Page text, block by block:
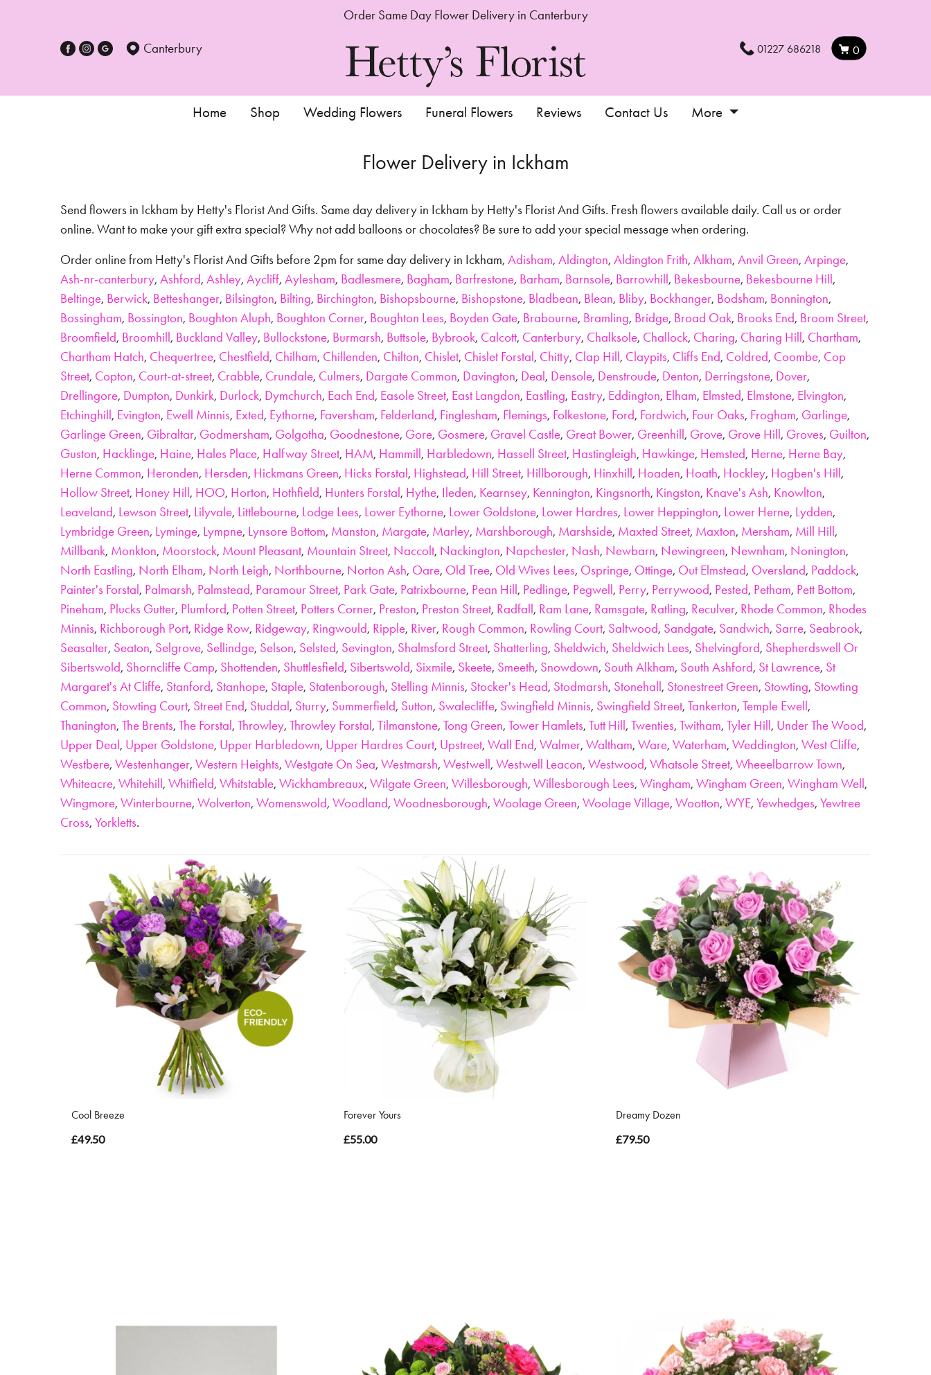
Order Same Day Flower Delivery in Canterbury
Canterbury 01227 686218 0
Home Shop Wedding Flowers Funeral Flowers Reviews Contact Us More
Flower Delivery in Ickham
Send flowers in Ickham by Hetty's Florist And Gifts. Same day delivery in Ickham by Hetty's Florist And Gifts. Fresh flowers available daily. Call us or order
online. Want to make your gift extra special? Why not add balloons or chocolates? Be sure to add your special message when ordering.
Order online from Hetty's Florist And Gifts before 2pm for same day delivery in Ickham, Adisham, Aldington, Aldington Frith, Alkham, Anvil Green, Arpinge,
Ash-nr-canterbury, Ashford, Ashley, Aycliff, Aylesham, Badlesmere, Bagham, Barfrestone, Barham, Barnsole, Barrowhill, Bekesbourne, Bekesbourne Hill,
Beltinge, Berwick, Betteshanger, Bilsington, Bilting, Birchington, Bishopsbourne, Bishopstone, Bladbean, Blean, Bliby, Bockhanger, Bodsham, Bonnington,
Bossingham, Bossington, Boughton Aluph, Boughton Corner, Boughton Lees, Boyden Gate, Brabourne, Bramling, Bridge, Broad Oak, Brooks End, Broom Street,
Broomfield, Broomhill, Buckland Valley, Bullockstone, Burmarsh, Buttsole, Bybrook, Calcott, Canterbury, Chalksole, Challock, Charing, Charing Hill, Chartham,
Chartham Hatch, Chequertree, Chestfield, Chilham, Chillenden, Chilton, Chislet, Chislet Forstal, Chitty, Clap Hill, Claypits, Cliffs End, Coldred, Coombe, Cop
Street, Copton, Court-at-street, Crabble, Crundale, Culmers, Dargate Common, Davington, Deal, Densole, Denstroude, Denton, Derringstone, Dover,
Drellingore, Dumpton, Dunkirk, Durlock, Dymchurch, Each End, Easole Street, East Langdon, Eastling, Eastry, Eddington, Elham, Elmsted, Elmstone, Elvington,
Etchinghill, Evington, Ewell Minnis, Exted, Eythorne, Faversham, Felderland, Finglesham, Flemings, Folkestone, Ford, Fordwich, Four Oaks, Frogham, Garlinge,
Garlinge Green, Gibraltar, Godmersham, Golgotha, Goodnestone, Gore, Gosmere, Gravel Castle, Great Bower, Greenhill, Grove, Grove Hill, Groves, Guilton,
Guston, Hacklinge, Haine, Hales Place, Halfway Street, HAM, Hammill, Harbledown, Hassell Street, Hastingleigh, Hawkinge, Hemsted, Herne, Herne Bay,
Herne Common, Heronden, Hersden, Hickmans Green, Hicks Forstal, Highstead, Hill Street, Hillborough, Hinxhill, Hoaden, Hoath, Hockley, Hogben's Hill,
Hollow Street, Honey Hill, HOO, Horton, Hothfield, Hunters Forstal, Hythe, Ileden, Kearnsey, Kennington, Kingsnorth, Kingston, Knave's Ash, Knowlton,
Leaveland, Lewson Street, Lilyvale, Littlebourne, Lodge Lees, Lower Eythorne, Lower Goldstone, Lower Hardres, Lower Heppington, Lower Herne, Lydden,
Lymbridge Green, Lyminge, Lympne, Lynsore Bottom, Manston, Margate, Marley, Marshborough, Marshside, Maxted Street, Maxton, Mersham, Mill Hill,
Millbank, Monkton, Moorstock, Mount Pleasant, Mountain Street, Naccolt, Nackington, Napchester, Nash, Newbarn, Newingreen, Newnham, Nonington,
North Eastling, North Elham, North Leigh, Northbourne, Norton Ash, Oare, Old Tree, Old Wives Lees, Ospringe, Ottinge, Out Elmstead, Oversland, Paddock,
Painter's Forstal, Palmarsh, Palmstead, Paramour Street, Park Gate, Patrixbourne, Pean Hill, Pedlinge, Pegwell, Perry, Perrywood, Pested, Petham, Pett Bottom,
Pineham, Plucks Gutter, Plumford, Potten Street, Potters Corner, Preston, Preston Street, Radfall, Ram Lane, Ramsgate, Ratling, Reculver, Rhode Common, Rhodes
Minnis, Richborough Port, Ridge Row, Ridgeway, Ringwould, Ripple, River, Rough Common, Rowling Court, Saltwood, Sandgate, Sandwich, Sarre, Seabrook,
Seasalter, Seaton, Selgrove, Sellindge, Selson, Selsted, Sevington, Shalmsford Street, Shatterling, Sheldwich, Sheldwich Lees, Shelvingford, Shepherdswell Or
Sibertswold, Shorncliffe Camp, Shottenden, Shuttlesfield, Sibertswold, Sixmile, Skeete, Smeeth, Snowdown, South Alkham, South Ashford, St Lawrence, St
Margaret's At Cliffe, Stanford, Stanhope, Staple, Statenborough, Stelling Minnis, Stocker's Head, Stodmarsh, Stonehall, Stonestreet Green, Stowting, Stowting
Common, Stowting Court, Street End, Studdal, Sturry, Summerfield, Sutton, Swalecliffe, Swingfield Minnis, Swingfield Street, Tankerton, Temple Ewell,
Thanington, The Brents, The Forstal, Throwley, Throwley Forstal, Tilmanstone, Tong Green, Tower Hamlets, Tutt Hill, Twenties, Twitham, Tyler Hill, Under The Wood,
Upper Deal, Upper Goldstone, Upper Harbledown, Upper Hardres Court, Upstreet, Wall End, Walmer, Waltham, Ware, Waterham, Weddington, West Cliffe,
Westbere, Westenhanger, Western Heights, Westgate On Sea, Westmarsh, Westwell, Westwell Leacon, Westwood, Whatsole Street, Wheeelbarrow Town,
Whiteacre, Whitehill, Whitfield, Whitstable, Wickhambreaux, Wilgate Green, Willesborough, Willesborough Lees, Wingham, Wingham Green, Wingham Well,
Wingmore, Winterbourne, Wolverton, Womenswold, Woodland, Woodnesborough, Woolage Green, Woolage Village, Wootton, WYE, Yewhedges, Yewtree
Cross, Yorkletts.
Cool Breeze
£49.50
Forever Yours
£55.00
Dreamy Dozen
£79.50